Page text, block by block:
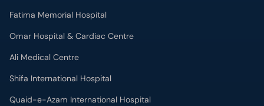
Fatima Memorial Hospital
Omar Hospital & Cardiac Centre
Ali Medical Centre
Shifa International Hospital
Quaid-e-Azam International Hospital